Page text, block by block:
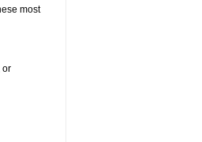
most
or